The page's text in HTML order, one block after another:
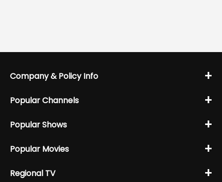
Company & Policy Info +
Popular Channels +
Popular Shows +
Popular Movies +
Regional TV +